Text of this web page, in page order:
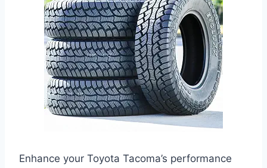
Enhance your Toyota Tacoma’s performance